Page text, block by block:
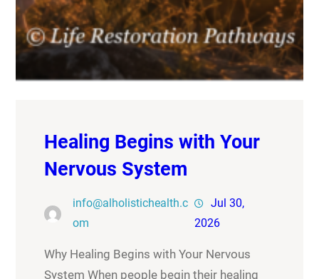
Healing Begins with Your
Nervous System
info@alholistichealth.c
om
Jul 30,
2026
Why Healing Begins with Your Nervous
System When people begin their healing